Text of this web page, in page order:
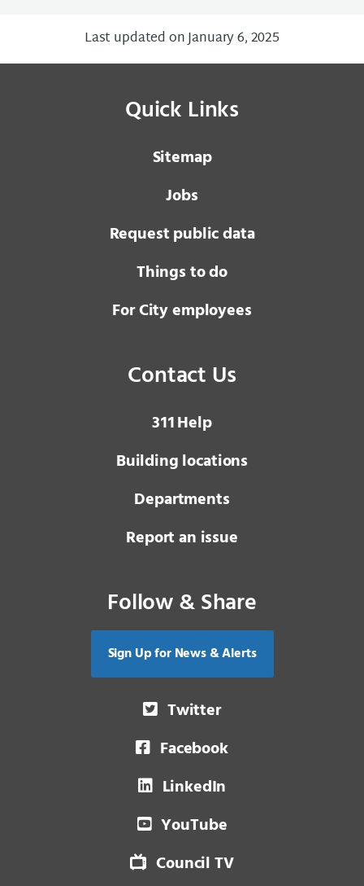
Last updated on January 6, 2025
Quick Links
Sitemap
Jobs
Request public data
Things to do
For City employees
Contact Us
3 1 1Help
Building locations
Departments
Report an issue
Follow & Share
Sign Up for News & Alerts
Twitter
Facebook
LinkedIn
YouTube
Council TV